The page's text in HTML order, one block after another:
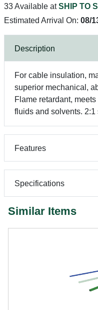
33 Available atSHIP TO
Estimated Arrival On: 08/
Description
For cable insulation,
superior mechanical,
Flame retardant,
fluids and solvents. 2:1
Features
Specifications
Similar Items